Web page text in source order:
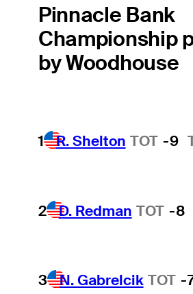
Pinnacle Bank
Championship
by Woodhouse
1 R. Shelton TOT -9
2 D. Redman TOT -8
3 N. Gabrelcik TOT -